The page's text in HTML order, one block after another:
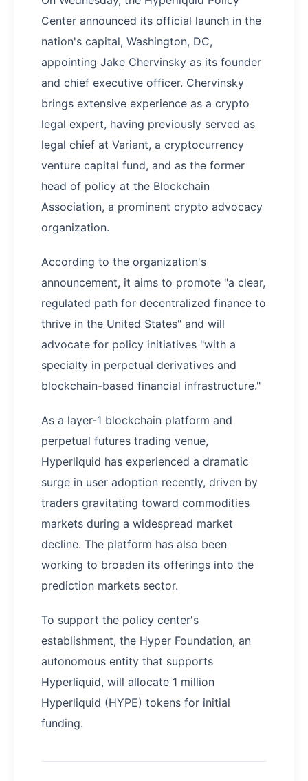
Center announced its official launch in the
nation's capital, Washington, DC,
appointing Jake Chervinsky as its founder
and chief executive officer. Chervinsky
brings extensive experience as a crypto
legal expert, having previously served as
legal chief at Variant, a cryptocurrency
venture capital fund, and as the former
head of policy at the Blockchain
Association, a prominent crypto advocacy
organization.
According to the organization's
announcement, it aims to promote "a clear,
regulated path for decentralized finance to
thrive in the United States" and will
advocate for policy initiatives "with a
specialty in perpetual derivatives and
blockchain-based financial infrastructure."
As a layer-1 blockchain platform and
perpetual futures trading venue,
Hyperliquid has experienced a dramatic
surge in user adoption recently, driven by
traders gravitating toward commodities
markets during a widespread market
decline. The platform has also been
working to broaden its offerings into the
prediction markets sector.
To support the policy center's
establishment, the Hyper Foundation, an
autonomous entity that supports
Hyperliquid, will allocate 1 million
Hyperliquid (HYPE) tokens for initial
funding.